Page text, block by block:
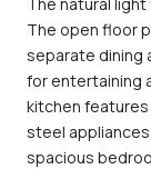
The open floor
separate dining
for entertaining
kitchen
steel
spacious